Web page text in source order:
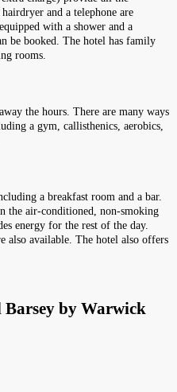
and a telephone are
with a shower and a
be booked. The hotel has family
rooms.
the hours. There are many ways
a gym, callisthenics, aerobics,
a breakfast room and a bar.
the air-conditioned, non-smoking
energy for the rest of the day.
also available. The hotel also offers
Barsey by Warwick